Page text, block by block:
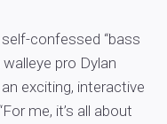
confessed “bass
pro Dylan
exciting, interactive
me, it’s all about